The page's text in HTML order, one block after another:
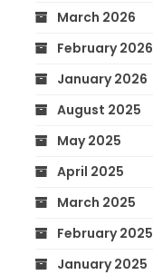
March 2026
February 2026
January 2026
August 2025
May 2025
April 2025
March 2025
February 2025
January 2025